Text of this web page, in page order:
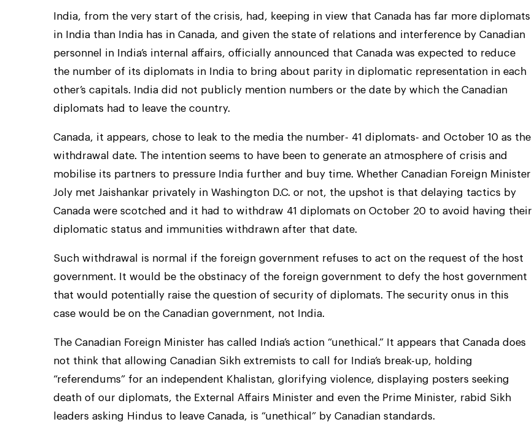
India, from the very start of the crisis, had, keeping in view that Canada has far more diplomats
in India than India has in Canada, and given the state of relations and interference by Canadian
personnel in India’s internal affairs, officially announced that Canada was expected to reduce
the number of its diplomats in India to bring about parity in diplomatic representation in each
other’s capitals. India did not publicly mention numbers or the date by which the Canadian
diplomats had to leave the country.
Canada, it appears, chose to leak to the media the number- 41 diplomats- and October 10 as the
withdrawal date. The intention seems to have been to generate an atmosphere of crisis and
mobilise its partners to pressure India further and buy time. Whether Canadian Foreign Minister
Joly met Jaishankar privately in Washington D.C. or not, the upshot is that delaying tactics by
Canada were scotched and it had to withdraw 41 diplomats on October 20 to avoid having their
diplomatic status and immunities withdrawn after that date.
Such withdrawal is normal if the foreign government refuses to act on the request of the host
government. It would be the obstinacy of the foreign government to defy the host government
that would potentially raise the question of security of diplomats. The security onus in this
case would be on the Canadian government, not India.
The Canadian Foreign Minister has called India’s action “unethical.” It appears that Canada does
not think that allowing Canadian Sikh extremists to call for India’s break-up, holding
“referendums” for an independent Khalistan, glorifying violence, displaying posters seeking
death of our diplomats, the External Affairs Minister and even the Prime Minister, rabid Sikh
leaders asking Hindus to leave Canada, is “unethical” by Canadian standards.